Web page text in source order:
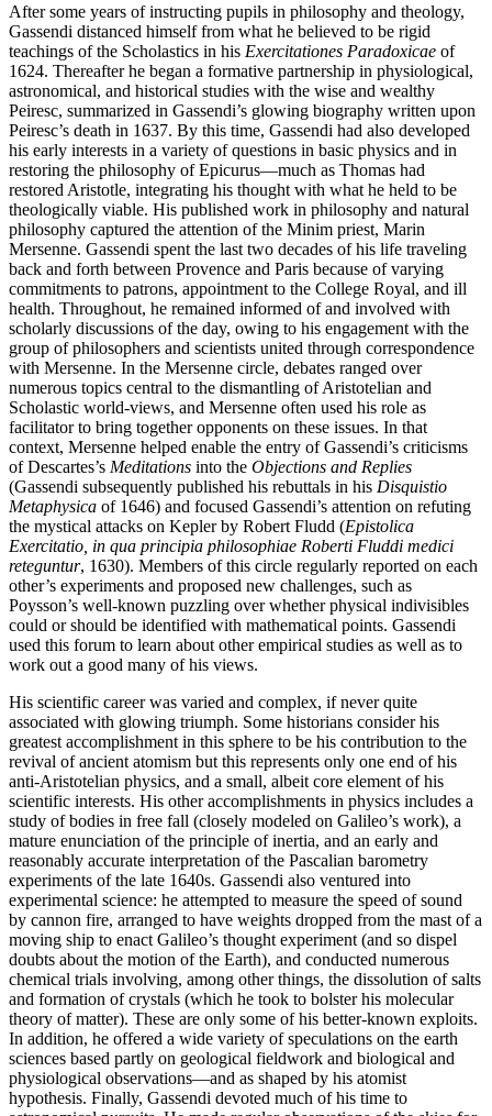
After some years of instructing pupils in philosophy and theology,
Gassendi distanced himself from what he believed to be rigid
teachings of the Scholastics in his Exercitationes Paradoxicae of
1624. Thereafter he began a formative partnership in physiological,
astronomical, and historical studies with the wise and wealthy
Peiresc, summarized in Gassendi’s glowing biography written upon
Peiresc’s death in 1637. By this time, Gassendi had also developed
his early interests in a variety of questions in basic physics and in
restoring the philosophy of Epicurus—much as Thomas had
restored Aristotle, integrating his thought with what he held to be
theologically viable. His published work in philosophy and natural
philosophy captured the attention of the Minim priest, Marin
Mersenne. Gassendi spent the last two decades of his life traveling
back and forth between Provence and Paris because of varying
commitments to patrons, appointment to the College Royal, and ill
health. Throughout, he remained informed of and involved with
scholarly discussions of the day, owing to his engagement with the
group of philosophers and scientists united through correspondence
with Mersenne. In the Mersenne circle, debates ranged over
numerous topics central to the dismantling of Aristotelian and
Scholastic world-views, and Mersenne often used his role as
facilitator to bring together opponents on these issues. In that
context, Mersenne helped enable the entry of Gassendi’s criticisms
of Descartes’s Meditations into the Objections and Replies
(Gassendi subsequently published his rebuttals in his Disquistio
Metaphysica of 1646) and focused Gassendi’s attention on refuting
the mystical attacks on Kepler by Robert Fludd (Epistolica
Exercitatio, in qua principia philosophiae Roberti Fluddi medici
reteguntur, 1630). Members of this circle regularly reported on each
other’s experiments and proposed new challenges, such as
Poysson’s well-known puzzling over whether physical indivisibles
could or should be identified with mathematical points. Gassendi
used this forum to learn about other empirical studies as well as to
work out a good many of his views.
His scientific career was varied and complex, if never quite
associated with glowing triumph. Some historians consider his
greatest accomplishment in this sphere to be his contribution to the
revival of ancient atomism but this represents only one end of his
anti-Aristotelian physics, and a small, albeit core element of his
scientific interests. His other accomplishments in physics includes a
study of bodies in free fall (closely modeled on Galileo’s work), a
mature enunciation of the principle of inertia, and an early and
reasonably accurate interpretation of the Pascalian barometry
experiments of the late 1640s. Gassendi also ventured into
experimental science: he attempted to measure the speed of sound
by cannon fire, arranged to have weights dropped from the mast of a
moving ship to enact Galileo’s thought experiment (and so dispel
doubts about the motion of the Earth), and conducted numerous
chemical trials involving, among other things, the dissolution of salts
and formation of crystals (which he took to bolster his molecular
theory of matter). These are only some of his better-known exploits.
In addition, he offered a wide variety of speculations on the earth
sciences based partly on geological fieldwork and biological and
physiological observations—and as shaped by his atomist
hypothesis. Finally, Gassendi devoted much of his time to